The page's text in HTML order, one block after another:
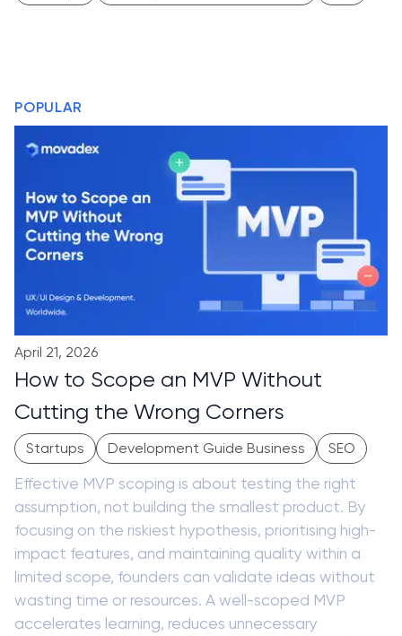
POPULAR
April 21, 2026
How to Scope an MVP Without
Cutting the Wrong Corners
Startups Development Guide Business SEO
Effective MVP scoping is about testing the right
assumption, not building the smallest product. By
focusing on the riskiest hypothesis, prioritising high-
impact features, and maintaining quality within a
limited scope, founders can validate ideas without
wasting time or resources. A well-scoped MVP
accelerates learning, reduces unnecessary